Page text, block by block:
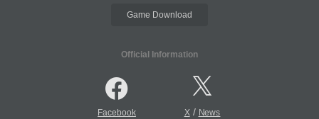
Game Download
Official Information
Facebook X/ News